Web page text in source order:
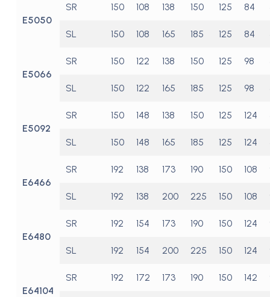
E5050
SR 150 108 138 150 125 84
SL 150 108 165 185 125 84
E5066
SR 150 122 138 150 125 98
SL 150 122 165 185 125 98
E5092
SR 150 148 138 150 125 124
SL 150 148 165 185 125 124
E6466
SR 192 138 173 190 150 108
SL 192 138 200 225 150 108
E6480
SR 192 154 173 190 150 124
SL 192 154 200 225 150 124
E64104
SR 192 172 173 190 150 142